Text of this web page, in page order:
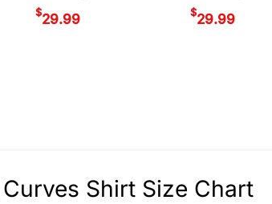
$29.99 $29.99
Shirt Size Chart